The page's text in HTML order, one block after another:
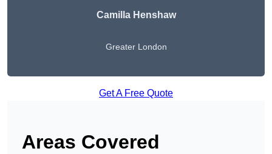
Camilla Henshaw
Greater London
Get A Free Quote
Areas Covered